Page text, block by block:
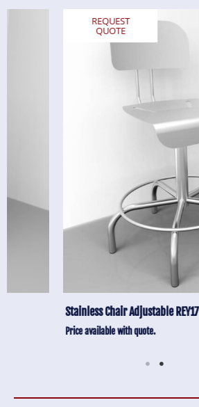
Stainless Chair Adjustable REY1764
Price available with quote.